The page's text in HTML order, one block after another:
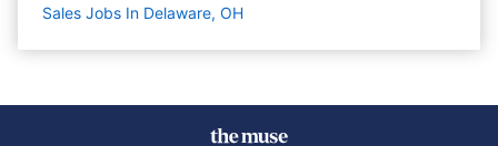
Sales Jobs In Delaware, OH